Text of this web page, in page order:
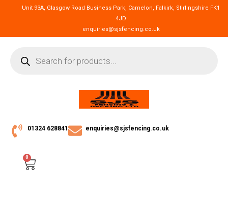
Unit 93A, Glasgow Road Business Park, Camelon, Falkirk, Stirlingshire FK1
4JD
enquiries@sjsfencing.co.uk
01324 628841 enquiries@sjsfencing.co.uk
0